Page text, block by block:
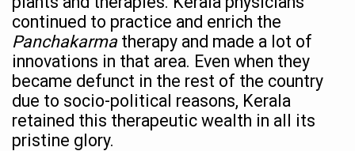
Teachers encouraged to disseminate Indian Knowledge
ITB Asia 2025 leaves Mark on Travel Industry
Cysteine could help stem cells regenerate intestinal
‘TURMERIC PROMOTION AND SPICE EXPORTS
'AYURVEDA AAHARA' ADVOCATED AS GLOBAL
continued to practice and enrich the
Panchakarma therapy and made a lot of
innovations in that area. Even when they
became defunct in the rest of the country
due to socio-political reasons, Kerala
retained this therapeutic wealth in all its
pristine glory.